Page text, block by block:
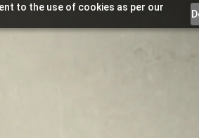
to the use of cookies as per our